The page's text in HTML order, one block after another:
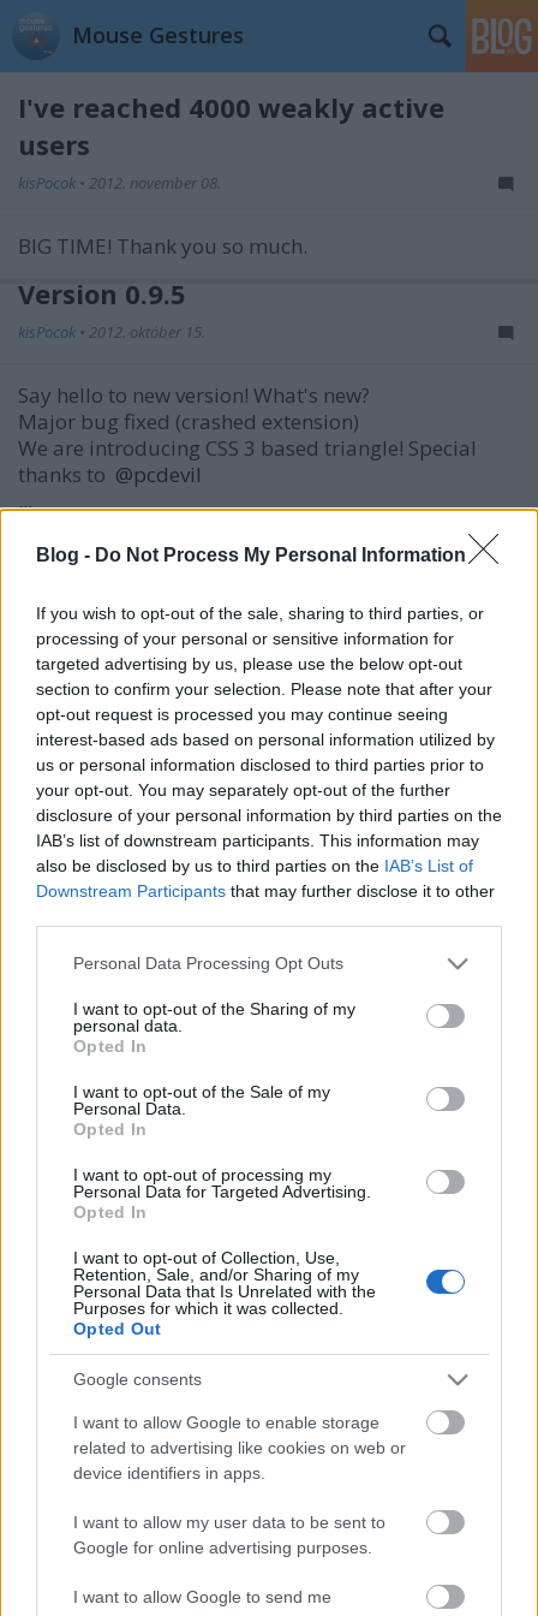
Blog - Do Not Process My Personal Information
If you wish to opt-out of the sale, sharing to third parties, or
processing of your personal or sensitive information for
targeted advertising by us, please use the below opt-out
section to confirm your selection. Please note that after your
opt-out request is processed you may continue seeing
interest-based ads based on personal information utilized by
us or personal information disclosed to third parties prior to
your opt-out. You may separately opt-out of the further
disclosure of your personal information by third parties on the
IAB’s list of downstream participants. This information may
also be disclosed by us to third parties on the IAB’s List of
Downstream Participants that may further disclose it to other
Please note that this website/app uses one or more Google
not limited to your visit or usage behaviour. You may click to
grant or deny consent to Google and its third-party tags to
use your data for below specified purposes in below Google
consent section.
Personal Data Processing Opt Outs
I want to opt-out of the Sharing of my
personal data.
Opted In
I want to opt-out of the Sale of my
Personal Data.
Opted In
I want to opt-out of processing my
Personal Data for Targeted Advertising.
Opted In
I want to opt-out of Collection, Use,
Retention, Sale, and/or Sharing of my
Personal Data that Is Unrelated with the
Purposes for which it was collected.
Opted Out
Google consents
I want to allow Google to enable storage
related to advertising like cookies on web or
device identifiers in apps.
I want to allow my user data to be sent to
Google for online advertising purposes.
I want to allow Google to send me
Mouse Gestures
I've reached 4000 weakly active
users
kisPocok • 2012. november 08.
BIG TIME! Thank you so much.
Version 0.9.5
kisPocok • 2012. október 15.
Say hello to new version! What's new?
Major bug fixed (crashed extension)
We are introducing CSS 3 based triangle! Special
thanks to @pcdevil
...
Why MG doesn't exactly do the same
like before?
kisPocok•2012. május 24.
First of all, this will be adevelopmentpost, so
maybe incomprehensible for someone.
Roland F. pointed out, what is the problem:
Just one thing: ...
New icon!
kisPocok•2012. május 24.
I hope it's better than the first one. How do you love?
Problem with image loading
kisPocok•2012. május 24.
Some users are experiencing problems with triangle
image (fails to load). The original
wrote this solution:
// Code for displaying ...
Version 0.9.3
kisPocok•2012. május 24.
Fix missing triangle after installation (loading
fallback to external file).
Image z-index are increased.
Version 0.9.2
kisPocok •2012. május 24.